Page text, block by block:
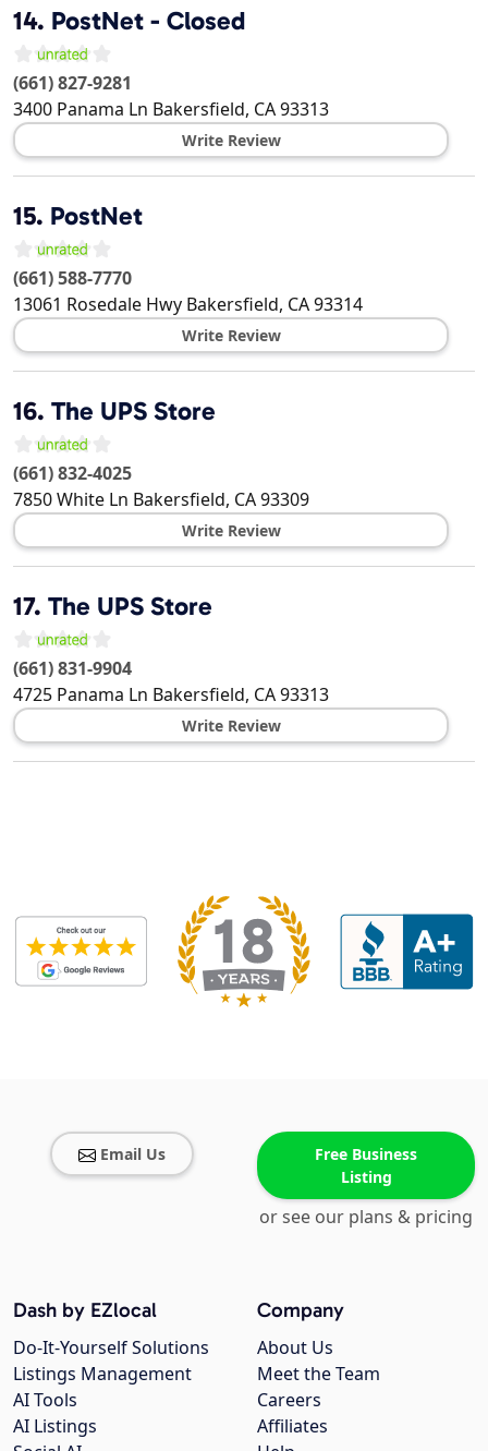
14. PostNet - Closed
(661) 827-9281
3400 Panama Ln Bakersfield, CA93313
Write Review
15. PostNet
(661) 588-7770
13061 Rosedale Hwy Bakersfield, CA93314
Write Review
16. The UPS Store
(661) 832-4025
7850 White Ln Bakersfield, CA93309
Write Review
17. The UPS Store
(661) 831-9904
4725 Panama Ln Bakersfield, CA93313
Write Review
Email Us
Free Business
Listing
or see our plans & pricing
Company
About Us
Meet the Team
Careers
Affiliates
Dash by EZlocal
Do-It-Yourself Solutions
Listings Management
AI Tools
AI Listings